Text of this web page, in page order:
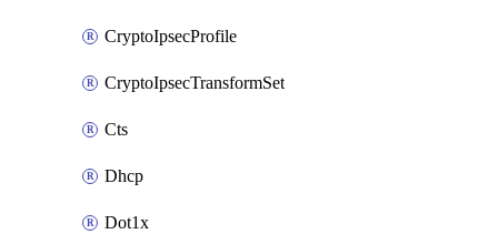
CryptoIpsecProfile
CryptoIpsecTransformSet
Cts
Dhcp
Dot1x